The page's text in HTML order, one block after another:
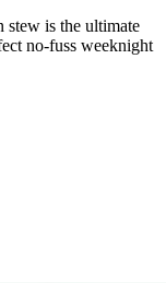
stew is the ultimate
no-fuss weeknight